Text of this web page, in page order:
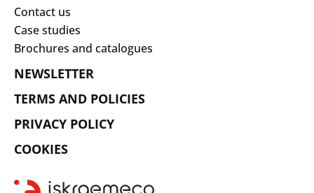
Contact us
Case studies
Brochures and catalogues
NEWSLETTER
TERMS AND POLICIES
PRIVACY POLICY
COOKIES